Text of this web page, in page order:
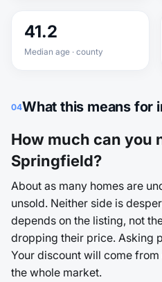
41.2
Median age · county
04What this means for
How much can you
Springfield?
About as many homes are
unsold. Neither side is
depends on the listing, not
dropping their price. Asking
Your discount will come
the whole market.